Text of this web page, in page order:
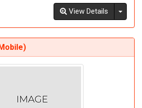
View Details